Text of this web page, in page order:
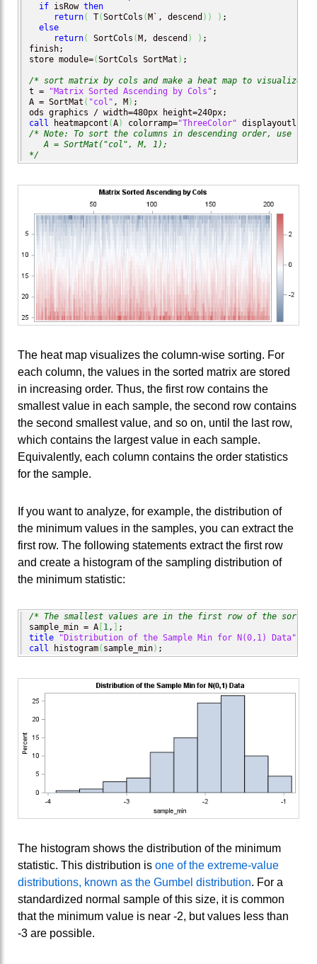
if isRow then
return( T(SortCols ( M`, descend ) ) ) ;
else
return( SortCols ( M, descend ) ) ;
finish;
store module=(SortCols SortMat ) ;
/* sort matrix by cols and make a heat map to visualize
t =
"Matrix Sorted Ascending by Cols" ;
A = SortMat ( "col" , M ) ;
call heatmapcont (A) colorramp="ThreeColor"
/* Note: To sort the columns in descending order, use
   A = SortMat("col", M, 1);
*/
The heat map visualizes the column-wise sorting. For
each column, the values in the sorted matrix are stored
in increasing order. Thus, the first row contains the
smallest value in each sample, the second row contains
the second smallest value, and so on, until the last row,
which contains the largest value in each sample.
Equivalently, each column contains the order statistics
for the sample.
If you want to analyze, for example, the distribution of
the minimum values in the samples, you can extract the
first row. The following statements extract the first row
and create a histogram of the sampling distribution of
the minimum statistic:
/* The smallest values are in the first row of the sorted
sample_min = A 1,
title
"Distribution of the Sample Min for N(0,1) Data"
call histogram( sample_min) ;
The histogram shows the distribution of the minimum
statistic. This distribution is one of the extreme-value
distributions, known as the Gumbel distribution. For a
standardized normal sample of this size, it is common
that the minimum value is near -2, but values less than
-3 are possible.